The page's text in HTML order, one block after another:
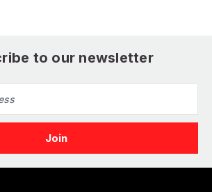
to our newsletter